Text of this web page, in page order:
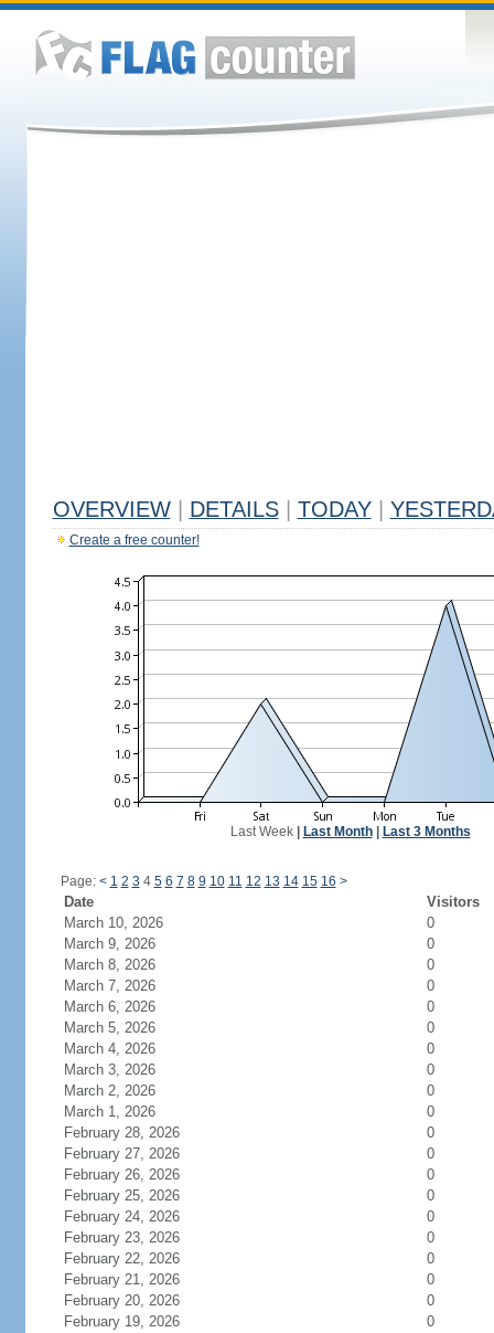
OVERVIEW DETAILS TODAY
Create a free counter!
Last Week| Last Month| Last 3 Months
Page: < 1 2 3 4 5 6 7 8 9 10 11 12 13 14 15 16 >
Date
Visitors
March 10, 2026
0
March 9, 2026
0
March 8, 2026
0
March 7, 2026
0
March 6, 2026
0
March 5, 2026
0
March 4, 2026
0
March 3, 2026
0
March 2, 2026
0
March 1, 2026
0
February 28, 2026
0
February 27, 2026
0
February 26, 2026
0
February 25, 2026
0
February 24, 2026
0
February 23, 2026
0
February 22, 2026
0
February 21, 2026
0
February 20, 2026
0
February 19, 2026
0